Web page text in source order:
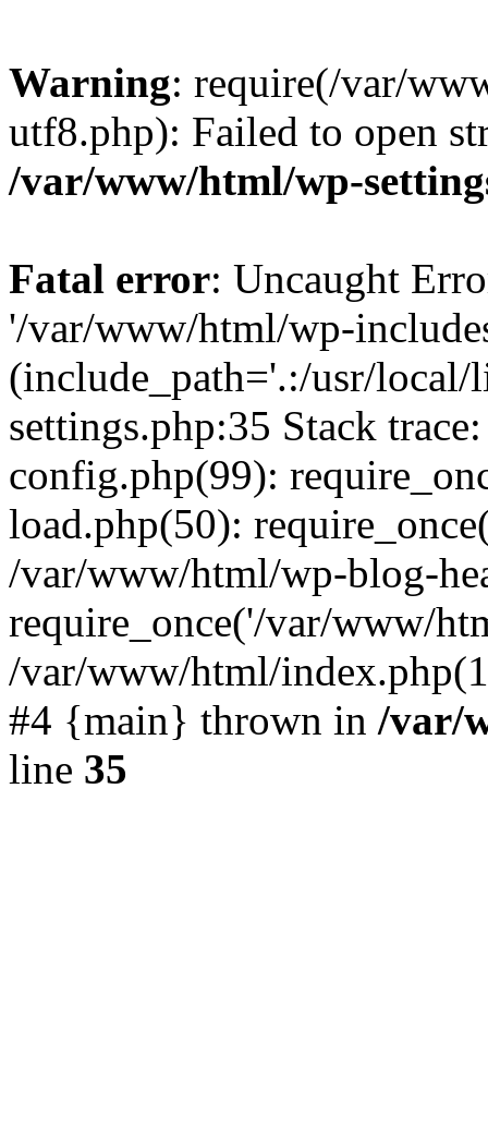
Warning: require(/var/
utf8.php): Failed to open
/var/www/html/wp-
Fatal error: Uncaught
'/var/www/html/wp-
(include_path='.:/usr/
settings.php:35 Stack
config.php(99):
load.php(50):
/var/www/html/wp-blog-
require_once('/var/www/
/var/www/html/
#4 {main} thrown in /var/
line 35